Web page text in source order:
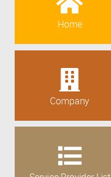
Home
Company